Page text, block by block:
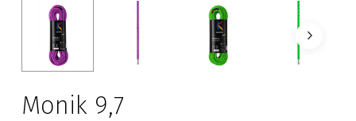
Monik 9,7